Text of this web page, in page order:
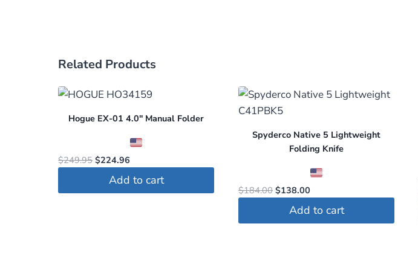
Related Products
Hogue EX-01 4.0″ Manual Folder
$249.95 Original
price
was:
$224.96
price
is:
Add to cart
Spyderco Native 5 Lightweight
Folding Knife
$184.00 Original
price
was:
$138.00
price
is:
Add to cart